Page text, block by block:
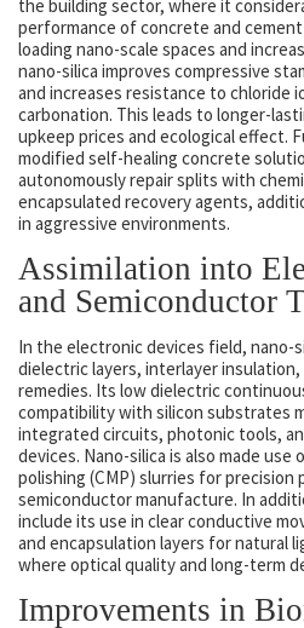
the building sector, where it
performance of concrete and
loading nano-scale spaces and
nano-silica improves compressive
and increases resistance to chloride
carbonation. This leads to longer-
upkeep prices and ecological effect.
modified self-healing concrete
autonomously repair splits with
encapsulated recovery agents,
in aggressive environments.
Assimilation into
and Semiconductor
In the electronic devices field, nano-
dielectric layers, interlayer
remedies. Its low dielectric
compatibility with silicon substrates
integrated circuits, photonic tools,
devices. Nano-silica is also made use
polishing (CMP) slurries for precision
semiconductor manufacture. In
include its use in clear conductive
and encapsulation layers for natural
where optical quality and long-term
Improvements in